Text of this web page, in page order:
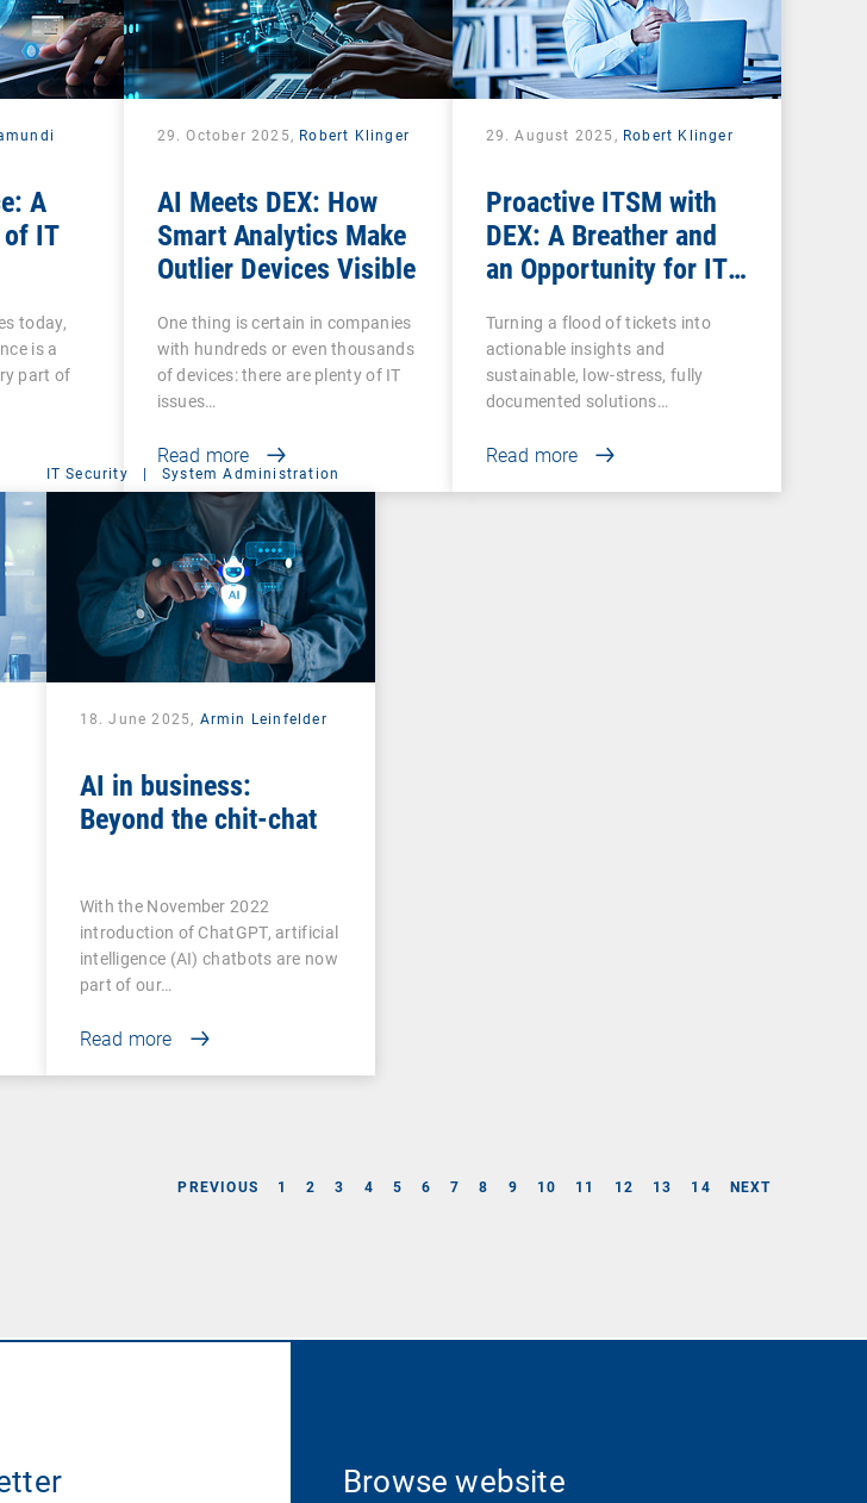
A
of IT
today,
is a
part of
29. October 2025, Robert Klinger
AI Meets DEX: How
Smart Analytics Make
Outlier Devices Visible
One thing is certain in companies
with hundreds or even thousands
of devices: there are plenty of IT
issues…
Read more
29. August 2025, Robert Klinger
Proactive ITSM with
DEX: A Breather and
an Opportunity for IT
Turning a flood of tickets into
actionable insights and
sustainable, low-stress, fully
documented solutions…
Read more
IT Security | System Administration
18. June 2025, Armin Leinfelder
AI in business:
Beyond the chit-chat
With the November 2022
introduction of ChatGPT, artificial
intelligence (AI) chatbots are now
part of our…
Read more
PREVIOUS 1 2 3 4 5 6 7 8 9 10 11 12 13 14 NEXT
Browse website